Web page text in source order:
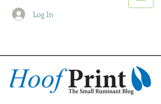
Log In